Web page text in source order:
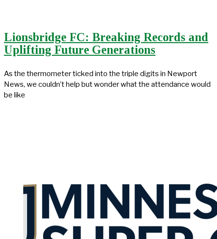
Lionsbridge FC: Breaking Records and
Uplifting Future Generations
As the thermometer ticked into the triple digits in Newport
News, we couldn’t help but wonder what the attendance would
be like